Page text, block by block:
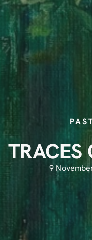
TRACES
9